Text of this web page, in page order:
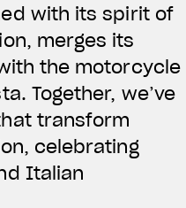
with its spirit of
merges its
the motorcycle
Together, we’ve
transform
celebrating
Italian